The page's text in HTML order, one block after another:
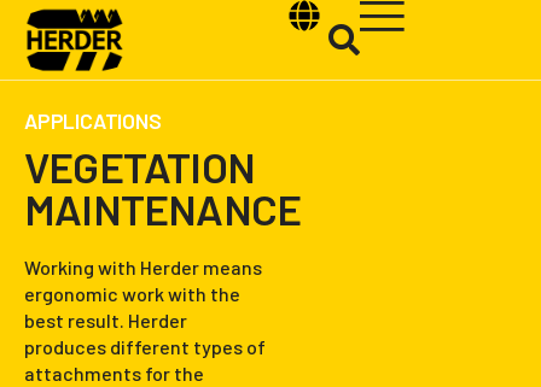
Type and hit enter
APPLICATIONS
VEGETATION
MAINTENANCE
Working with Herder means
ergonomic work with the
best result. Herder
produces different types of
attachments for the